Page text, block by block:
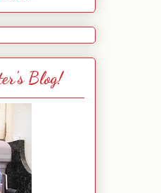
Blog!